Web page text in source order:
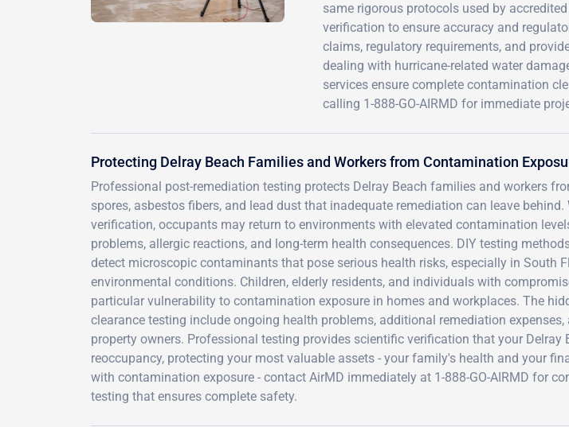
same rigorous protocols used by
verification to ensure accuracy and
claims, regulatory requirements, and
dealing with hurricane-related water
services ensure complete contamination
calling 1-888-GO-AIRMD for immediate
Protecting Delray Beach Families and Workers from Contamination
Professional post-remediation testing protects Delray Beach families and workers
spores, asbestos fibers, and lead dust that inadequate remediation can leave
verification, occupants may return to environments with elevated contamination
problems, allergic reactions, and long-term health consequences. DIY testing
detect microscopic contaminants that pose serious health risks, especially in South
environmental conditions. Children, elderly residents, and individuals with
particular vulnerability to contamination exposure in homes and workplaces. The
clearance testing include ongoing health problems, additional remediation
property owners. Professional testing provides scientific verification that your Delray
reoccupancy, protecting your most valuable assets - your family's health and your
with contamination exposure - contact AirMD immediately at 1-888-GO-AIRMD for
testing that ensures complete safety.